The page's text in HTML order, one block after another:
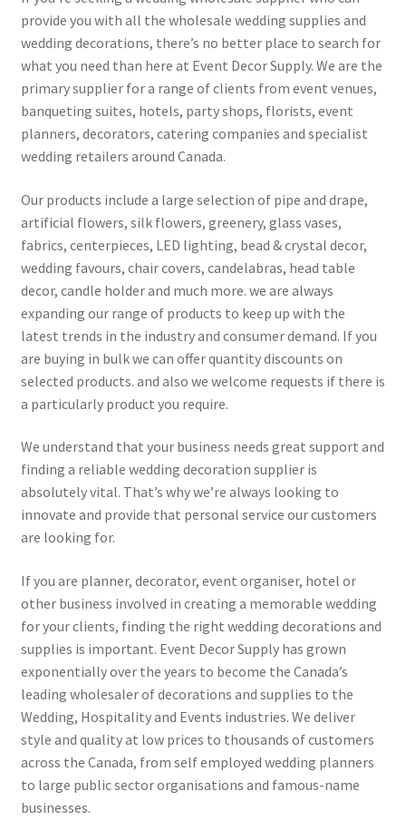
provide you with all the wholesale wedding supplies and
wedding decorations, there’s no better place to search for
what you need than here at Event Decor Supply. We are the
primary supplier for a range of clients from event venues,
banqueting suites, hotels, party shops, florists, event
planners, decorators, catering companies and specialist
wedding retailers around Canada.
Our products include a large selection of pipe and drape,
artificial flowers, silk flowers, greenery, glass vases,
fabrics, centerpieces, LED lighting, bead & crystal decor,
wedding favours, chair covers, candelabras, head table
decor, candle holder and much more. we are always
expanding our range of products to keep up with the
latest trends in the industry and consumer demand. If you
are buying in bulk we can offer quantity discounts on
selected products. and also we welcome requests if there is
a particularly product you require.
We understand that your business needs great support and
finding a reliable wedding decoration supplier is
absolutely vital. That’s why we’re always looking to
innovate and provide that personal service our customers
are looking for.
If you are planner, decorator, event organiser, hotel or
other business involved in creating a memorable wedding
for your clients, finding the right wedding decorations and
supplies is important. Event Decor Supply has grown
exponentially over the years to become the Canada’s
leading wholesaler of decorations and supplies to the
Wedding, Hospitality and Events industries. We deliver
style and quality at low prices to thousands of customers
across the Canada, from self employed wedding planners
to large public sector organisations and famous-name
businesses.